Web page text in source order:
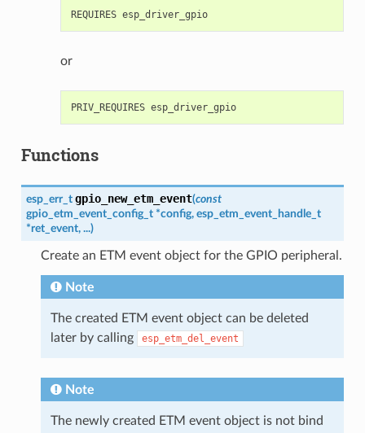
REQUIRES esp_driver_gpio
or
PRIV_REQUIRES esp_driver_gpio
Functions
esp_err_t gpio_new_etm_event(const
gpio_etm_event_config_t *config, esp_etm_event_handle_t
*ret_event, ...)
Create an ETM event object for the GPIO peripheral.
Note
The created ETM event object can be deleted
later by calling
esp_etm_del_event
Note
The newly created ETM event object is not bind